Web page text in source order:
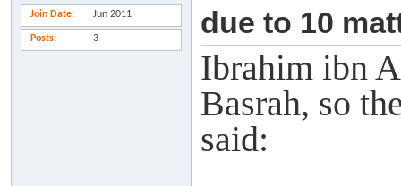
Join Date Jun 2011
Posts 3
due to 10
Ibrahim ibn
Basrah, so
said: